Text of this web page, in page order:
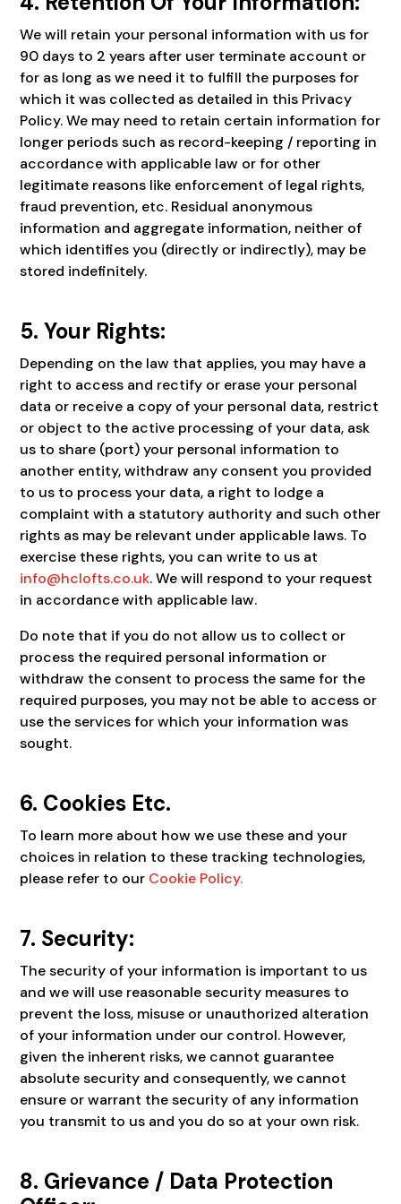
We will retain your personal information with us for
90 days to 2 years after user terminate account or
for as long as we need it to fulfill the purposes for
which it was collected as detailed in this Privacy
Policy. We may need to retain certain information for
longer periods such as record-keeping / reporting in
accordance with applicable law or for other
legitimate reasons like enforcement of legal rights,
fraud prevention, etc. Residual anonymous
information and aggregate information, neither of
which identifies you (directly or indirectly), may be
stored indefinitely.
5. Your Rights:
Depending on the law that applies, you may have a
right to access and rectify or erase your personal
data or receive a copy of your personal data, restrict
or object to the active processing of your data, ask
us to share (port) your personal information to
another entity, withdraw any consent you provided
to us to process your data, a right to lodge a
complaint with a statutory authority and such other
rights as may be relevant under applicable laws. To
exercise these rights, you can write to us at
info@hclofts.co.uk. We will respond to your request
in accordance with applicable law.
Do note that if you do not allow us to collect or
process the required personal information or
withdraw the consent to process the same for the
required purposes, you may not be able to access or
use the services for which your information was
sought.
6. Cookies Etc.
To learn more about how we use these and your
choices in relation to these tracking technologies,
please refer to our Cookie Policy.
7. Security:
The security of your information is important to us
and we will use reasonable security measures to
prevent the loss, misuse or unauthorized alteration
of your information under our control. However,
given the inherent risks, we cannot guarantee
absolute security and consequently, we cannot
ensure or warrant the security of any information
you transmit to us and you do so at your own risk.
8. Grievance / Data Protection